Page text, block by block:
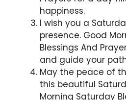
happiness.
I wish you a
presence. Good
Blessings And
and guide your
May the peace of
this beautiful
Morning Saturday